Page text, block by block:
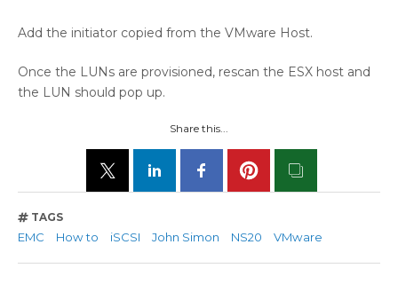
Add the initiator copied from the VMware Host.
Once the LUNs are provisioned, rescan the ESX host and
the LUN should pop up.
Share this...
TAGS
EMC How to iSCSI John Simon NS20 VMware